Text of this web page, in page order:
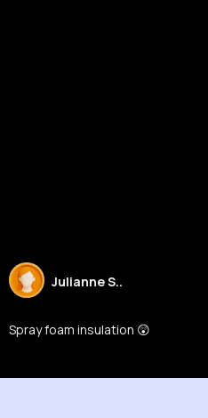
Julianne S..
Spray foam insulation 😲